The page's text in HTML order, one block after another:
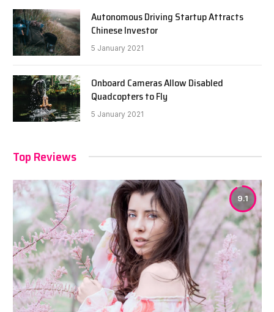
Autonomous Driving Startup Attracts
Chinese Investor
5 January 2021
Onboard Cameras Allow Disabled
Quadcopters to Fly
5 January 2021
Top Reviews
9.1